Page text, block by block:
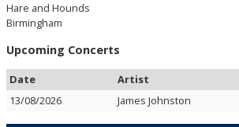
Hare and Hounds
Birmingham
Upcoming Concerts
Date Artist
13/08/2026
James Johnston